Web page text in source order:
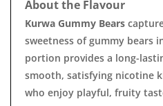
About the Flavour
Kurwa Gummy Bears
sweetness of gummy bears
portion provides a long-
smooth, satisfying nicotine
who enjoy playful, fruity